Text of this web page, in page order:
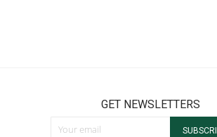
GET NEWSLETTERS